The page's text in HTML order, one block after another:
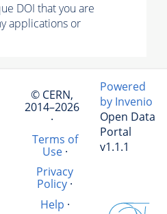
DOI that you are
applications or
© CERN,
2014–2026
·
Terms of
Use·
Privacy
Policy ·
Help ·
Powered
by Invenio
Open Data
Portal
v1.1.1